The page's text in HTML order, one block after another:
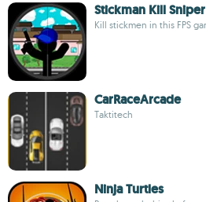
Stickman Kill Sniper
Kill stickmen in this FPS
CarRaceArcade
Taktitech
Ninja Turtles